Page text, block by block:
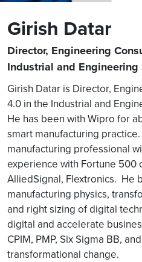
Girish Datar
Director, Engineering
Industrial and
Girish Datar is Director,
4.0 in the Industrial and
He has been with Wipro for
smart manufacturing
manufacturing professional
experience with Fortune 500
AlliedSignal, Flextronics. He
manufacturing physics,
and right sizing of digital
digital and accelerate
CPIM, PMP, Six Sigma BB,
transformational change.